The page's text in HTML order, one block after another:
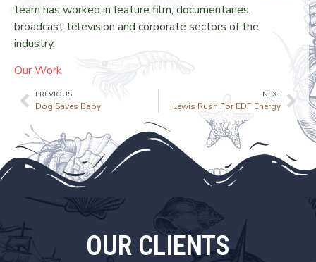
team has worked in feature film, documentaries,
broadcast television and corporate sectors of the
industry.
Our Work
PREVIOUS
Dog Saves Baby
NEXT
Lewis Rush For EDF Energy
OUR CLIENTS